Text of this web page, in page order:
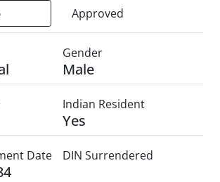
Approved
Gender
Male
Indian Resident
Yes
Date DIN Surrendered